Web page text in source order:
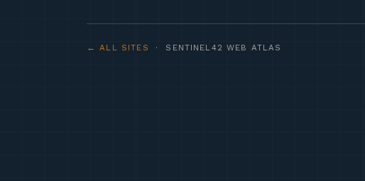
← ALL SITES · SENTINEL42 WEB ATLAS